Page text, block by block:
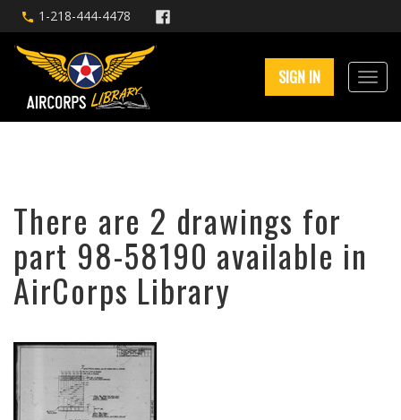
1-218-444-4478
SIGN IN
There are 2 drawings for
part 98-58190 available in
AirCorps Library